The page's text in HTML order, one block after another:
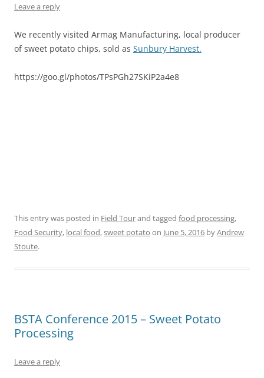
Leave a reply
We recently visited Armag Manufacturing, local producer
of sweet potato chips, sold as Sunbury Harvest.
https://goo.gl/photos/TPsPGh27SKiP2a4e8
This entry was posted in Field Tourand tagged food processing,
Food Security, local food,sweet potato on June 5, 2016 byAndrew
Stoute.
BSTA Conference 2015 – Sweet Potato
Processing
Leave a reply